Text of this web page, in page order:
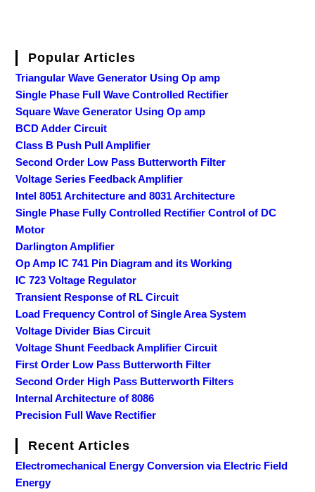
Popular Articles
Triangular Wave Generator Using Op amp
Single Phase Full Wave Controlled Rectifier
Square Wave Generator Using Op amp
BCD Adder Circuit
Class B Push Pull Amplifier
Second Order Low Pass Butterworth Filter
Voltage Series Feedback Amplifier
Intel 8051 Architecture and 8031 Architecture
Single Phase Fully Controlled Rectifier Control of DC
Motor
Darlington Amplifier
Op Amp IC 741 Pin Diagram and its Working
IC 723 Voltage Regulator
Transient Response of RL Circuit
Load Frequency Control of Single Area System
Voltage Divider Bias Circuit
Voltage Shunt Feedback Amplifier Circuit
First Order Low Pass Butterworth Filter
Second Order High Pass Butterworth Filters
Internal Architecture of 8086
Precision Full Wave Rectifier
Recent Articles
Electromechanical Energy Conversion via Electric Field
Energy